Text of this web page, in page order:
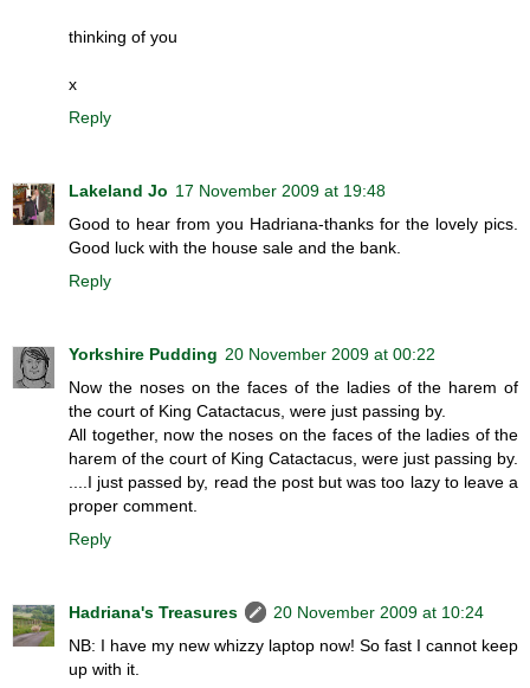
thinking of you
x
Reply
Lakeland Jo 17 November 2009 at 19:48
Good to hear from you Hadriana-thanks for the lovely pics.
Good luck with the house sale and the bank.
Reply
Yorkshire Pudding 20 November 2009 at 00:22
Now the noses on the faces of the ladies of the harem of
the court of King Catactacus, were just passing by.
All together, now the noses on the faces of the ladies of the
harem of the court of King Catactacus, were just passing by.
....I just passed by, read the post but was too lazy to leave a
proper comment.
Reply
Hadriana's Treasures
20 November 2009 at 10:24
NB: I have my new whizzy laptop now! So fast I cannot keep
up with it.